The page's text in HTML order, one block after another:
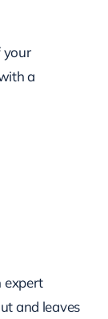
your
a
expert
and leaves